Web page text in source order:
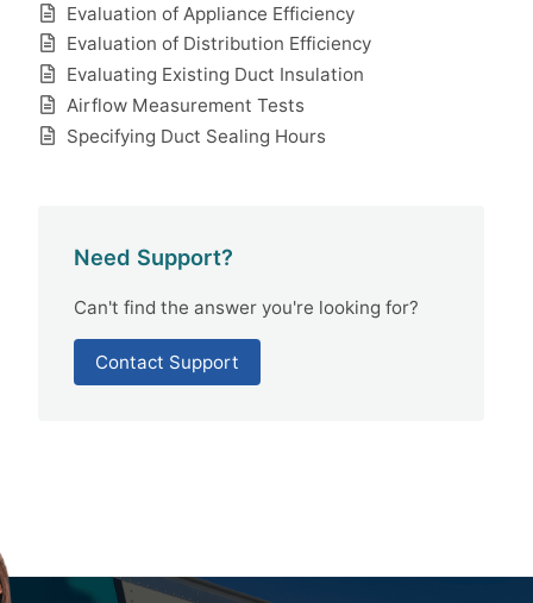
Evaluation of Appliance Efficiency
Evaluation of Distribution Efficiency
Evaluating Existing Duct Insulation
Airflow Measurement Tests
Specifying Duct Sealing Hours
Need Support?
Can't find the answer you're looking for?
Contact Support